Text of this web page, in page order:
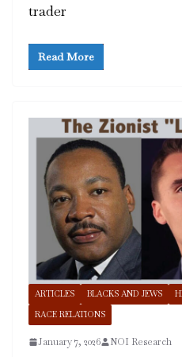
trader
Read More
ARTICLES BLACKS AND JEWS
RACE RELATIONS
January 7, 2026 NOI Research